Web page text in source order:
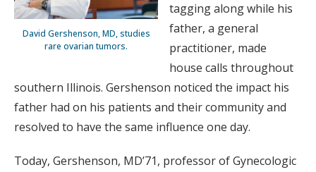
David Gershenson, MD, studies
rare ovarian tumors.
tagging along while his
father, a general
practitioner, made
house calls throughout
southern Illinois. Gershenson noticed the impact his
father had on his patients and their community and
resolved to have the same influence one day.
Today, Gershenson, MD’71, professor of Gynecologic